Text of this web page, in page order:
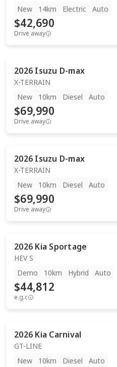
New
14km Electric Auto
$42,690
Drive away
2026 Isuzu D-max
X-TERRAIN
New
10km Diesel Auto
$69,990
Drive away
2026 Isuzu D-max
X-TERRAIN
New
10km Diesel Auto
$69,990
Drive away
2026 Kia Sportage
HEV S
Demo
10km Hybrid Auto
$44,812
e.g.c
2026 Kia Carnival
GT-LINE
New
10km Diesel Auto